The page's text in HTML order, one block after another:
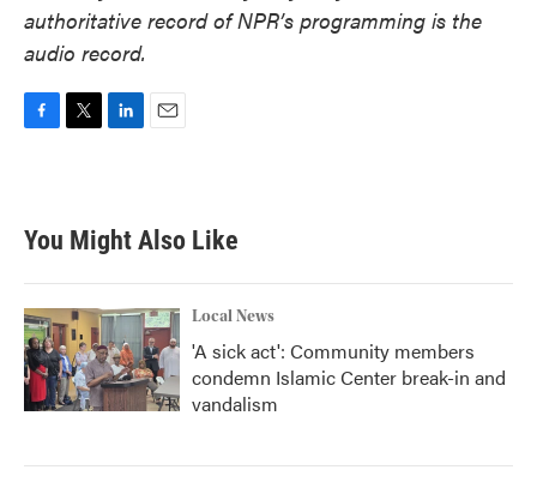
authoritative record of NPR’s programming is the
audio record.
b
o
k
t
e
e
d
n
You Might Also Like
Local News
'A sick act': Community members
condemn Islamic Center break-in and
vandalism